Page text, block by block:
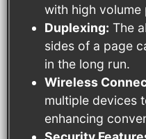
with high volume
Duplexing: The
sides of a page
in the long run.
Wireless
multiple devices
enhancing